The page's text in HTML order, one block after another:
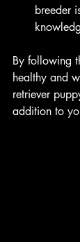
breeder
By following
healthy and
retriever
addition to